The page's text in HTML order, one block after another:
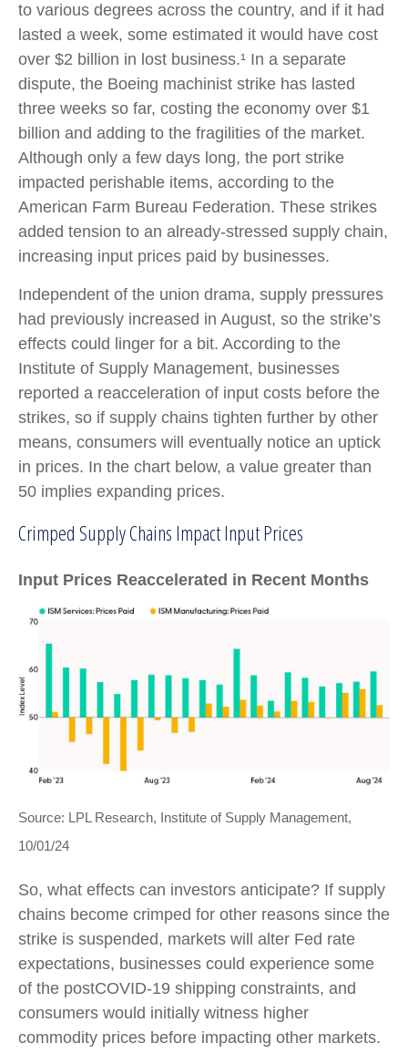
to various degrees across the country, and if it had
lasted a week, some estimated it would have cost
over $2 billion in lost business.¹ In a separate
dispute, the Boeing machinist strike has lasted
three weeks so far, costing the economy over $1
billion and adding to the fragilities of the market.
Although only a few days long, the port strike
impacted perishable items, according to the
American Farm Bureau Federation. These strikes
added tension to an already-stressed supply chain,
increasing input prices paid by businesses.
Independent of the union drama, supply pressures
had previously increased in August, so the strike’s
effects could linger for a bit. According to the
Institute of Supply Management, businesses
reported a reacceleration of input costs before the
strikes, so if supply chains tighten further by other
means, consumers will eventually notice an uptick
in prices. In the chart below, a value greater than
50 implies expanding prices.
Crimped Supply Chains Impact Input Prices
Input Prices Reaccelerated in Recent Months
Source: LPL Research, Institute of Supply Management,
10/01/24
So, what effects can investors anticipate? If supply
chains become crimped for other reasons since the
strike is suspended, markets will alter Fed rate
expectations, businesses could experience some
of the postCOVID-19 shipping constraints, and
consumers would initially witness higher
commodity prices before impacting other markets.